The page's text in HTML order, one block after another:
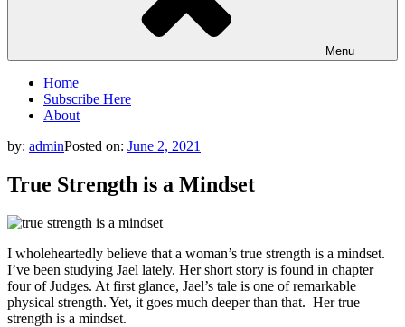
Menu
Home
Subscribe Here
About
by: adminPosted on: June 2, 2021
True Strength is a Mindset
I wholeheartedly believe that a woman’s true strength is a mindset.
I’ve been studying Jael lately. Her short story is found in chapter
four of Judges. At first glance, Jael’s tale is one of remarkable
physical strength. Yet, it goes much deeper than that. Her true
strength is a mindset.